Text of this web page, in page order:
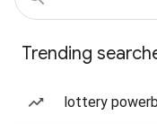
Trending
lottery